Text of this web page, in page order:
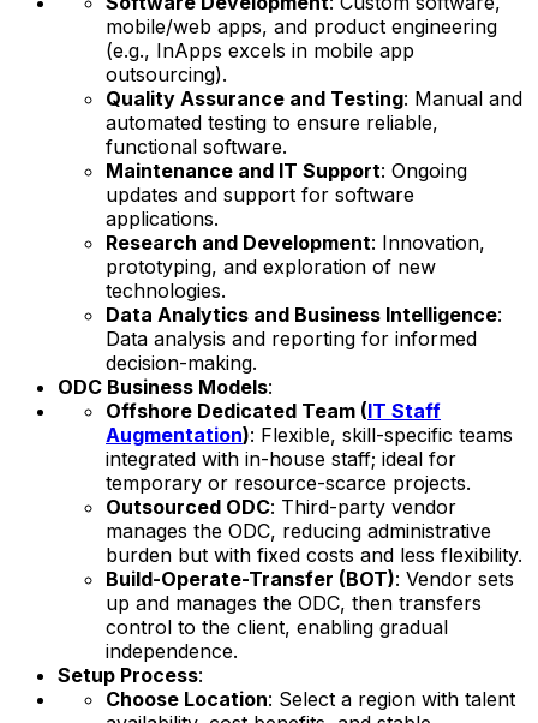
mobile/web apps, and product engineering
(e.g., InApps excels in mobile app
outsourcing).
Quality Assurance and Testing: Manual and
automated testing to ensure reliable,
functional software.
Maintenance and IT Support: Ongoing
updates and support for software
applications.
Research and Development: Innovation,
prototyping, and exploration of new
technologies.
Data Analytics and Business Intelligence:
Data analysis and reporting for informed
decision-making.
ODC Business Models:
Offshore Dedicated Team (IT Staff
Augmentation): Flexible, skill-specific teams
integrated with in-house staff; ideal for
temporary or resource-scarce projects.
Outsourced ODC: Third-party vendor
manages the ODC, reducing administrative
burden but with fixed costs and less flexibility.
Build-Operate-Transfer (BOT): Vendor sets
up and manages the ODC, then transfers
control to the client, enabling gradual
independence.
Setup Process:
Choose Location: Select a region with talent